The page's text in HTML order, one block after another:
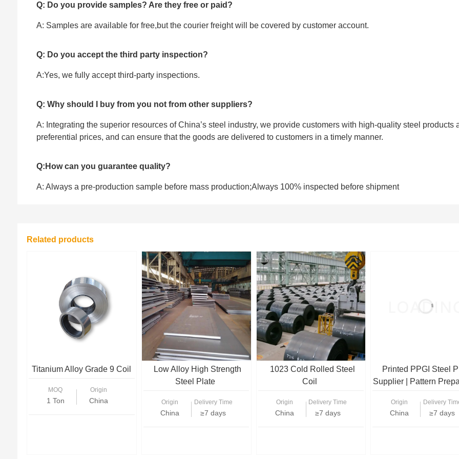
Q: Do you provide samples? Are they free or paid?
A: Samples are available for free,but the courier freight will be covered by customer account.
Q: Do you accept the third party inspection?
A:Yes, we fully accept ‌third-party inspections.
Q: Why should I buy from you not from other suppliers?
A: Integrating the superior resources of China’s steel industry, we provide customers with high-quality steel products
preferential prices, and can ensure that the goods are delivered to customers in a timely manner.
Q:How can you guarantee quality?
A: Always a pre-production sample before mass production;Always 100% inspected before shipment
Related products
Titanium Alloy Grade 9 Coil
MOQ
1 Ton
Origin
China
Low Alloy High Strength
Steel Plate
Origin
China
Delivery Time
≥7 days
1023 Cold Rolled Steel
Coil
Origin
China
Delivery Time
≥7 days
Printed PPGI Steel
Supplier | Pattern
Decoration
Origin
China
Delivery
≥7 days